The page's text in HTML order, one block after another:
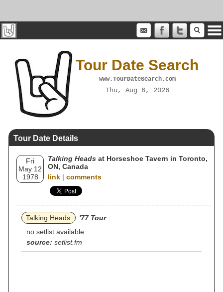
Tour Date Search
www.TourDateSearch.com
Thu, Aug 6, 2026
Tour Date Details
Fri
May 12
1978
Talking Heads at Horseshoe Tavern in Toronto,
ON, Canada
link | comments
Talking Heads
'77 Tour
no setlist available
source: setlist.fm